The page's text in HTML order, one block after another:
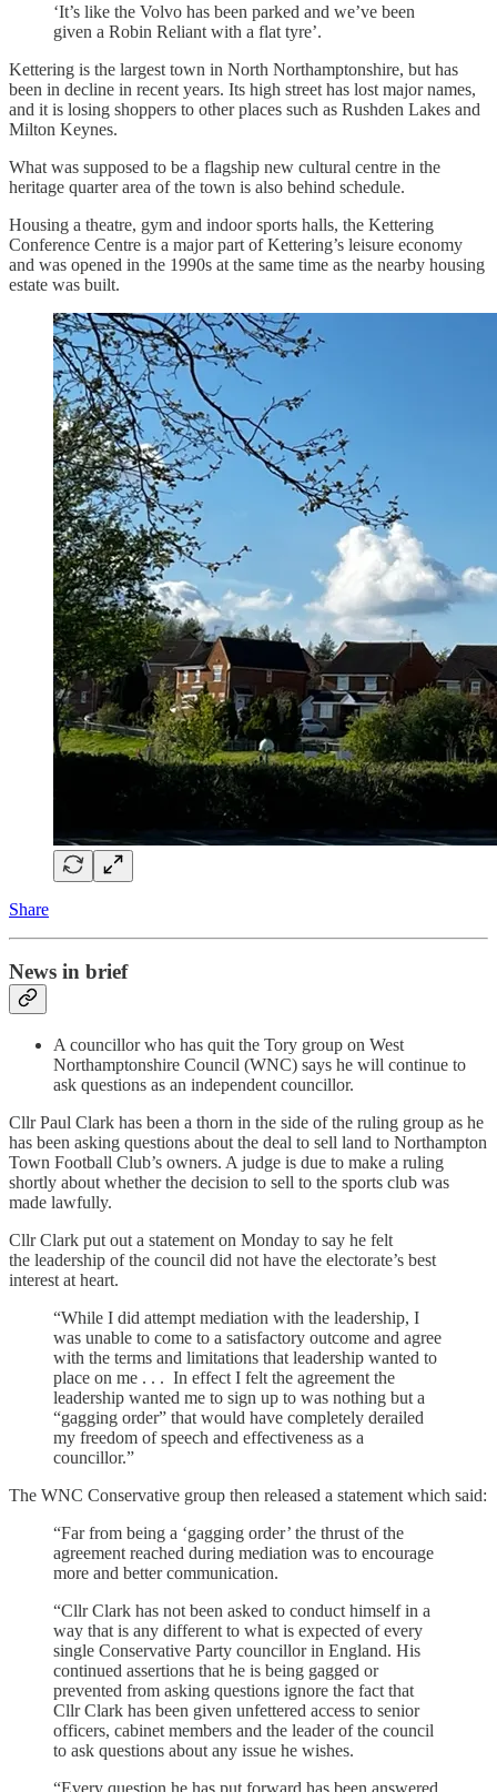
‘It’s like the Volvo has been parked and we’ve been
given a Robin Reliant with a flat tyre’.
Kettering is the largest town in North Northamptonshire, but has
been in decline in recent years. Its high street has lost major names,
and it is losing shoppers to other places such as Rushden Lakes and
Milton Keynes.
What was supposed to be a flagship new cultural centre in the
heritage quarter area of the town is also behind schedule.
Housing a theatre, gym and indoor sports halls, the Kettering
Conference Centre is a major part of Kettering’s leisure economy
and was opened in the 1990s at the same time as the nearby housing
estate was built.
Share
News in brief
A councillor who has quit the Tory group on West
Northamptonshire Council (WNC) says he will continue to
ask questions as an independent councillor.
Cllr Paul Clark has been a thorn in the side of the ruling group as he
has been asking questions about the deal to sell land to Northampton
Town Football Club’s owners. A judge is due to make a ruling
shortly about whether the decision to sell to the sports club was
made lawfully.
Cllr Clark put out a statement on Monday to say he felt
the leadership of the council did not have the electorate’s best
interest at heart.
“While I did attempt mediation with the leadership, I
was unable to come to a satisfactory outcome and agree
with the terms and limitations that leadership wanted to
place on me . . . In effect I felt the agreement the
leadership wanted me to sign up to was nothing but a
“gagging order” that would have completely derailed
my freedom of speech and effectiveness as a
councillor.”
The WNC Conservative group then released a statement which said:
“Far from being a ‘gagging order’ the thrust of the
agreement reached during mediation was to encourage
more and better communication.
“Cllr Clark has not been asked to conduct himself in a
way that is any different to what is expected of every
single Conservative Party councillor in England. His
continued assertions that he is being gagged or
prevented from asking questions ignore the fact that
Cllr Clark has been given unfettered access to senior
officers, cabinet members and the leader of the council
to ask questions about any issue he wishes.
“Every question he has put forward has been answered,